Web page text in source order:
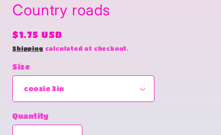
1
in
Country roads
Regular
price
$1.75 USD
Shipping calculated at checkout.
Size
Quantity